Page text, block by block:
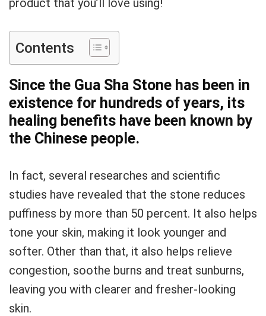
product that you’ll love using!
Contents
Since the Gua Sha Stone has been in
existence for hundreds of years, its
healing benefits have been known by
the Chinese people.
In fact, several researches and scientific
studies have revealed that the stone reduces
puffiness by more than 50 percent. It also helps
tone your skin, making it look younger and
softer. Other than that, it also helps relieve
congestion, soothe burns and treat sunburns,
leaving you with clearer and fresher-looking
skin.